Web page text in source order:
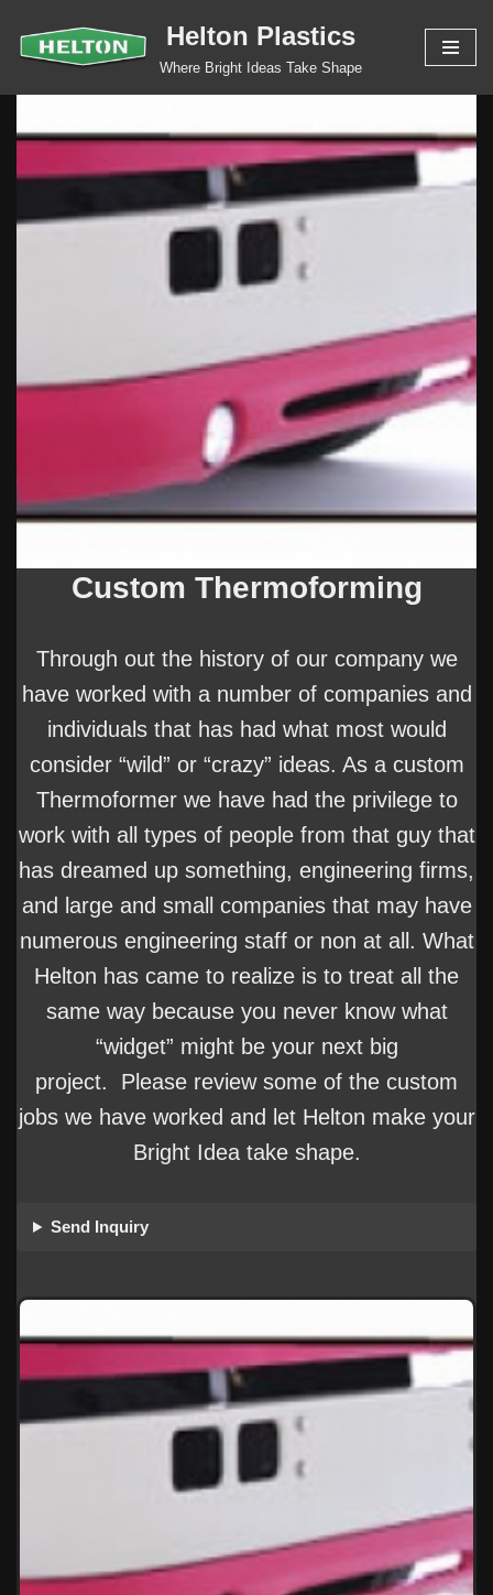
Skip
Helton Plastics
Where Bright Ideas Take Shape
Custom Thermoforming
Through out the history of our company we
have worked with a number of companies and
individuals that has had what most would
consider “wild” or “crazy” ideas. As a custom
Thermoformer we have had the privilege to
work with all types of people from that guy that
has dreamed up something, engineering firms,
and large and small companies that may have
numerous engineering staff or non at all. What
Helton has came to realize is to treat all the
same way because you never know what
“widget” might be your next big
project. Please review some of the custom
jobs we have worked and let Helton make your
Bright Idea take shape.
Send Inquiry